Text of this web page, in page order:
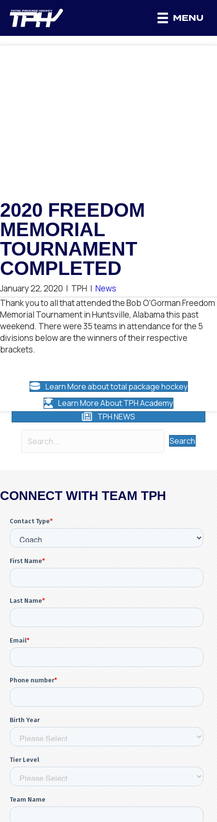
MENU
2020 FREEDOM
MEMORIAL
TOURNAMENT
COMPLETED
January 22, 2020 | TPH | News
Thank you to all that attended the Bob O’Gorman Freedom
Memorial Tournament in Huntsville, Alabama this past
weekend. There were 35 teams in attendance for the 5
divisions below are the winners of their respective
brackets.
Learn More about total package hockey
Learn More About TPH Academy
TPH NEWS
Search
CONNECT WITH TEAM TPH